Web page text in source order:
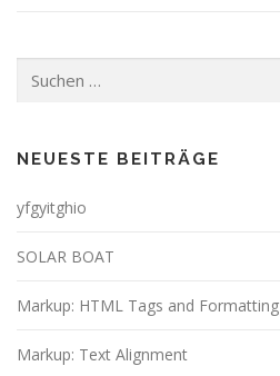
nach:
NEUESTE BEITRÄGE
yfgyitghio
SOLAR BOAT
Markup: HTML Tags and Formatting
Markup: Text Alignment